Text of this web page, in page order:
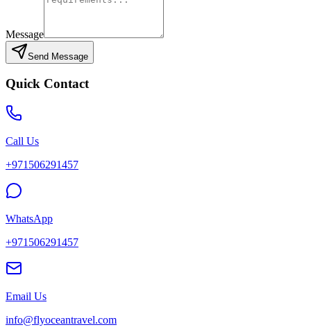
Message
Send Message
Quick Contact
Call Us
+971506291457
WhatsApp
+971506291457
Email Us
info@flyoceantravel.com